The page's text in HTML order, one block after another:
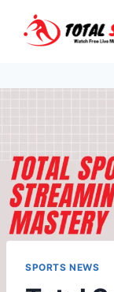
SPORTS NEWS